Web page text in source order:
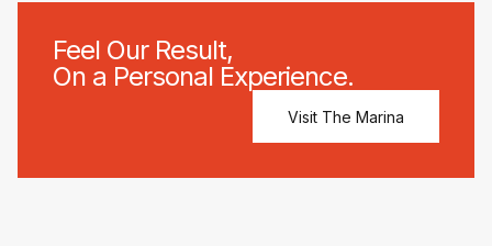
Feel Our Result,
On a Personal Experience.
Visit The Marina